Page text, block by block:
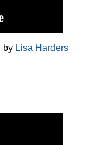
by Lisa Harders